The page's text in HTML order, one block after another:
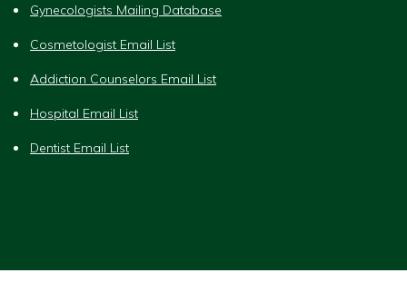
Gynecologists Mailing Database
Cosmetologist Email List
Addiction Counselors Email List
Hospital Email List
Dentist Email List